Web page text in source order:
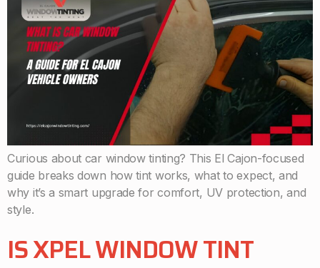
Curious about car window tinting? This El Cajon-focused
guide breaks down how tint works, what to expect, and
why it’s a smart upgrade for comfort, UV protection, and
style.
IS XPEL WINDOW TINT